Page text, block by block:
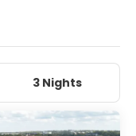
very good english,
3 Nights